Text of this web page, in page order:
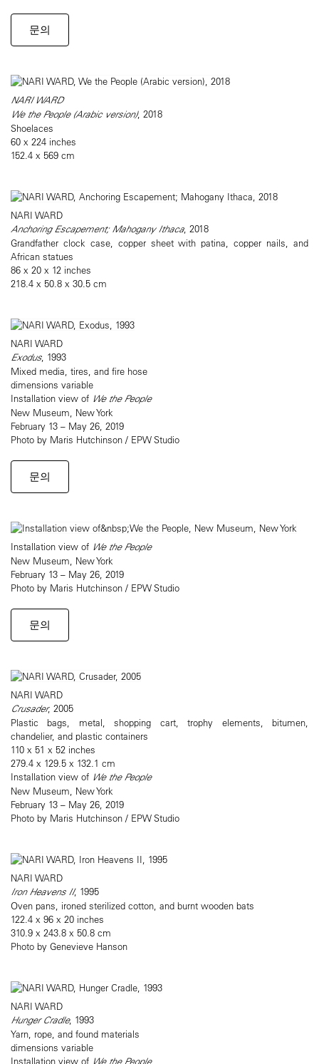
문의
NARI WARD
We the People (Arabic version), 2018
Shoelaces
60 x 224 inches
152.4 x 569 cm
NARI WARD
Anchoring Escapement; Mahogany Ithaca, 2018
Grandfather clock case, copper sheet with patina, copper nails, and
African statues
86 x 20 x 12 inches
218.4 x 50.8 x 30.5 cm
NARI WARD
Exodus, 1993
Mixed media, tires, and fire hose
dimensions variable
Installation view of We the People
New Museum, New York
February 13 – May 26, 2019
Photo by Maris Hutchinson / EPW Studio
문의
Installation view of We the People
New Museum, New York
February 13 – May 26, 2019
Photo by Maris Hutchinson / EPW Studio
문의
NARI WARD
Crusader, 2005
Plastic bags, metal, shopping cart, trophy elements, bitumen,
chandelier, and plastic containers
110 x 51 x 52 inches
279.4 x 129.5 x 132.1 cm
Installation view of We the People
New Museum, New York
February 13 – May 26, 2019
Photo by Maris Hutchinson / EPW Studio
NARI WARD
Iron Heavens II, 1995
Oven pans, ironed sterilized cotton, and burnt wooden bats
122.4 x 96 x 20 inches
310.9 x 243.8 x 50.8 cm
Photo by Genevieve Hanson
NARI WARD
Hunger Cradle, 1993
Yarn, rope, and found materials
dimensions variable
Installation view of We the People